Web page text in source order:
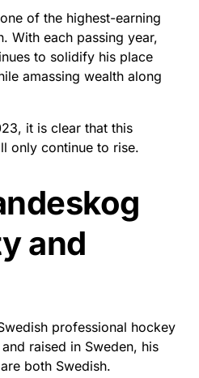
of the highest-earning
With each passing year,
to solidify his place
amassing wealth along
it is clear that this
only continue to rise.
and
professional hockey
raised in Sweden, his
both Swedish.